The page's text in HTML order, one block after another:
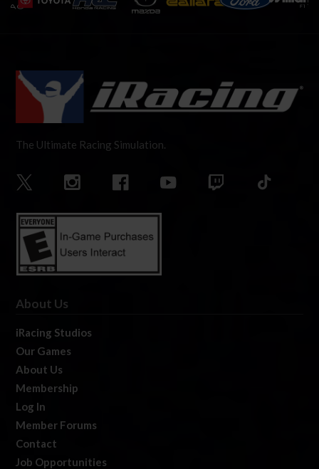
The Ultimate Racing Simulation.
About Us
iRacing Studios
Our Games
About Us
Membership
Log In
Member Forums
Contact
Job Opportunities